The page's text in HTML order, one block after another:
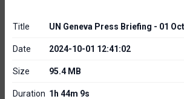
Title UN Geneva Press Briefing - 01
Date 2024-10-01 12:41:02
Size 95.4 MB
Duration 1h 44m 9s